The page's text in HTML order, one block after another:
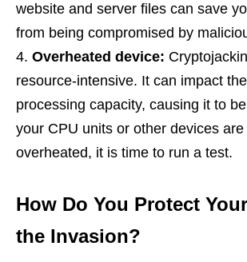
website and server files can save
from being compromised by
Overheated device:
resource-intensive. It can impact
processing capacity, causing it to
your CPU units or other devices are
overheated, it is time to run a test.
How Do You Protect
the Invasion?